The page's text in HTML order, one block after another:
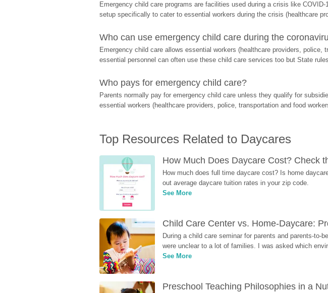
Emergency child care programs are facilities used during a crisis like
setup specifically to cater to essential workers during the crisis (healthcare
Who can use emergency child care during the
Emergency child care allows essential workers (healthcare providers,
essential personnel can often use these child care services too but State
Who pays for emergency child care?
Parents normally pay for emergency child care unless they qualify for
essential workers (healthcare providers, police, transportation and food
Top Resources Related to Daycares
How Much Does Daycare Cost? Check
How much does full time daycare cost? Is home
out average daycare tuition rates in your zip code.
See More
Child Care Center vs. Home-Daycare:
During a child care seminar for parents and parents-to-
were unclear to a lot of families. I was asked which
See More
Preschool Teaching Philosophies in a